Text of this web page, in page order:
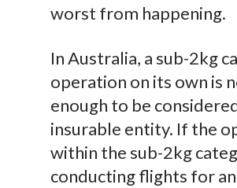
worst from happening.
In Australia, a sub-2kg
operation on its own is
enough to be
insurable entity. If the
within the sub-2kg
conducting flights for an